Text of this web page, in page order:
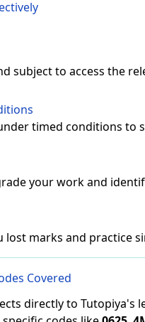
subject to access the
timed conditions to
your work and
lost marks and practice
Covered
directly to Tutopiya's